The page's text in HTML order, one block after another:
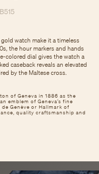
of Geneva in 1886 as the
emblem of Geneva’s fine
Genève or Hallmark of
quality craftsmanship and
watch make it a timeless
the hour markers and hands
colored dial gives the watch a
caseback reveals an elevated
by the Maltese cross.